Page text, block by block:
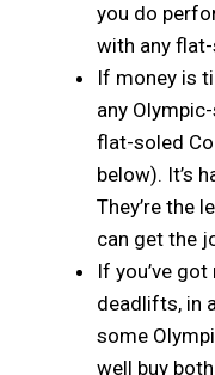
you do
with any
If money is
any
flat-soled
below). It’s
They’re the
can get the
If you’ve
deadlifts, in
some
well buy